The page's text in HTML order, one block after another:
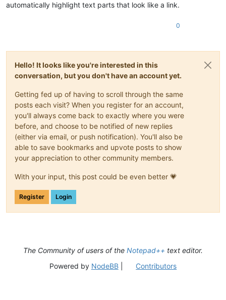
automatically highlight text parts that look like a link.
0
Hello! It looks like you're interested in this
conversation, but you don't have an account yet.
Getting fed up of having to scroll through the same
posts each visit? When you register for an account,
you'll always come back to exactly where you were
before, and choose to be notified of new replies
(either via email, or push notification). You'll also be
able to save bookmarks and upvote posts to show
your appreciation to other community members.
With your input, this post could be even better 💗
Register Login
The Community of users of the Notepad++ text editor.
Powered by NodeBB| Contributors